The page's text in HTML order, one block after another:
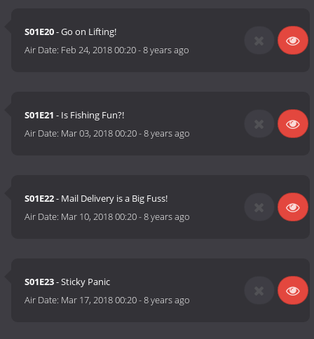
S01E20- Go on Lifting!
Air Date: Feb 24, 2018 00:20-8 years ago
S01E21 - Is Fishing Fun?!
Air Date: Mar 03, 2018 00:20-8 years ago
S01E22- Mail Delivery is a Big Fuss!
Air Date: Mar 10, 2018 00:20-8 years ago
S01E23- Sticky Panic
Air Date: Mar 17, 2018 00:20-8 years ago